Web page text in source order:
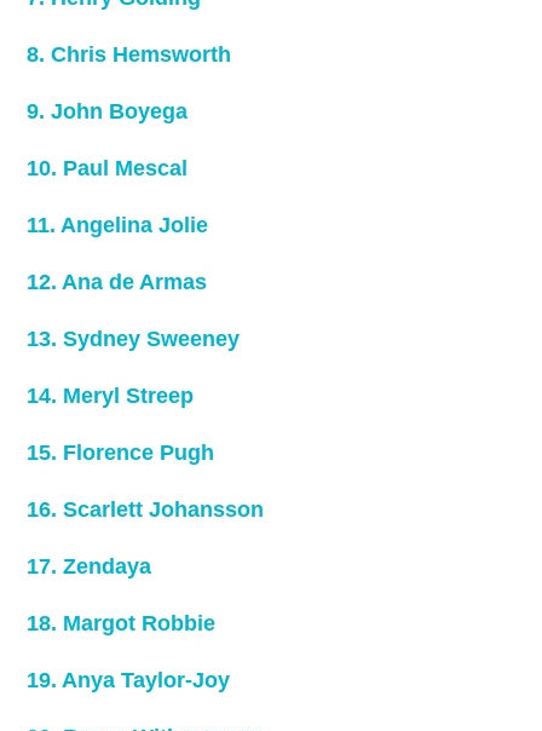
8. Chris Hemsworth
9. John Boyega
10. Paul Mescal
11. Angelina Jolie
12. Ana de Armas
13. Sydney Sweeney
14. Meryl Streep
15. Florence Pugh
16. Scarlett Johansson
17. Zendaya
18. Margot Robbie
19. Anya Taylor-Joy